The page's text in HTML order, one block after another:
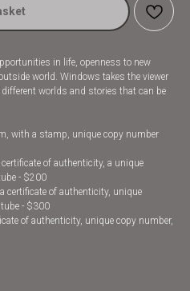
in life, openness to new
world. Windows takes the viewer
worlds and stories that can be
with a stamp, unique copy number
of authenticity, a unique
- $200
certificate of authenticity, unique
- $300
of authenticity, unique copy number,